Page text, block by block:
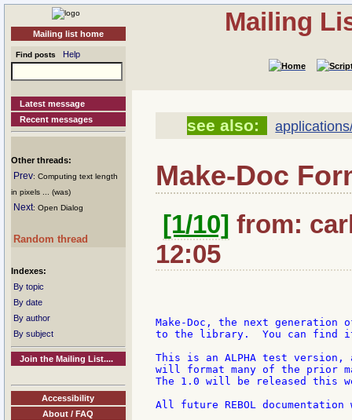
Mailing list home
Find posts Help
Latest message
Recent messages
Other threads:
Prev: Computing text length
in pixels ... (was)
Next: Open Dialog
Random thread
Indexes:
By topic
By date
By author
By subject
Join the Mailing List....
Accessibility
About / FAQ
Mailing
see also:
Make-Doc
[1/10] from:
12:05
Make-Doc, the next generation
to the library.  You can find
This is an ALPHA test
will format many of the prior
The 1.0 will be released this
All future REBOL